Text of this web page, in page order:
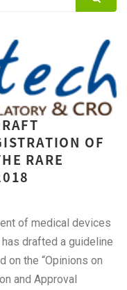
OF
RARE
of medical devices
drafted a guideline
on the “Opinions on
and Approval